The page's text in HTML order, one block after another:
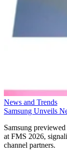
News and Trends
Samsung Unveils
Samsung
at FMS 2026,
channel partners.